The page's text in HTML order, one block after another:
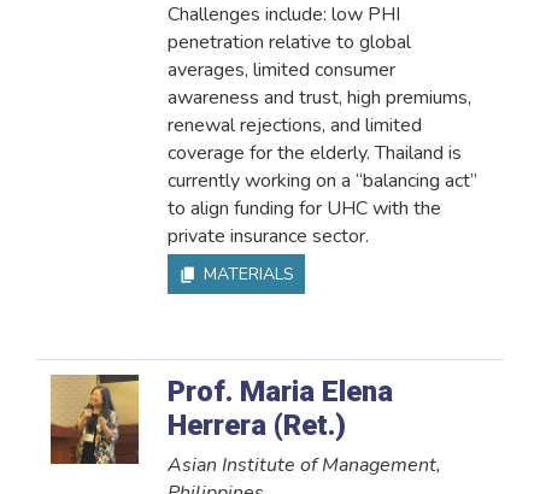
Challenges include: low PHI
penetration relative to global
averages, limited consumer
awareness and trust, high premiums,
renewal rejections, and limited
coverage for the elderly. Thailand is
currently working on a “balancing act”
to align funding for UHC with the
private insurance sector.
MATERIALS
Prof. Maria Elena
Herrera (Ret.)
Asian Institute of Management,